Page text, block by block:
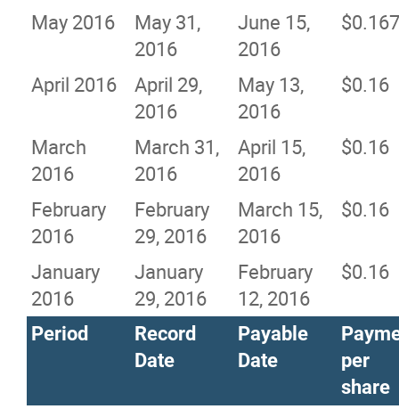
May 2016
May 31,
2016
June 15,
2016
April 2016
April 29,
2016
May 13,
2016
$0.16
March
2016
March 31,
2016
April 15,
2016
$0.16
February
2016
February
29, 2016
March 15,
2016
$0.16
January
2016
January
29, 2016
February
12, 2016
$0.16
Period
Record
Date
Payable
Date
per
share